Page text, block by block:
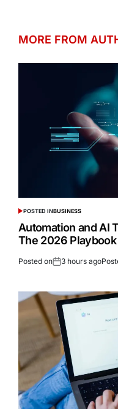
MORE FROM
POSTED INBUSINESS
Automation and AI
The 2026
Posted on 3 hours ago